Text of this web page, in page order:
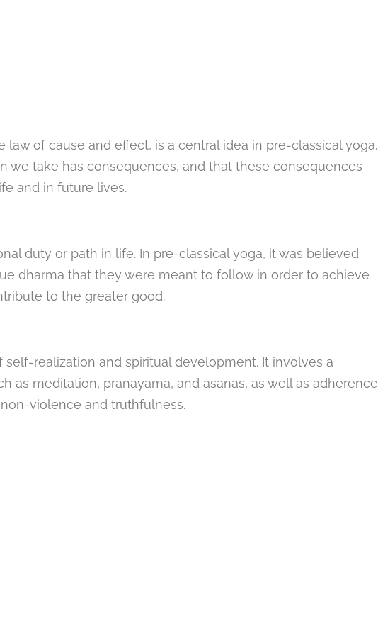
law of cause and effect, is a central idea in pre-classical yoga.
we take has consequences, and that these consequences
and in future lives.
duty or path in life. In pre-classical yoga, it was believed
dharma that they were meant to follow in order to achieve
to the greater good.
realization and spiritual development. It involves a
as meditation, pranayama, and asanas, as well as adherence
violence and truthfulness.